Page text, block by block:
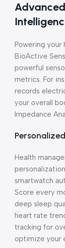
Powering your
BioActive
powerful
metrics. For
records
your overall
Impedance
Health
smartwatch
Score every
deep sleep
heart rate
tracking for
optimize your